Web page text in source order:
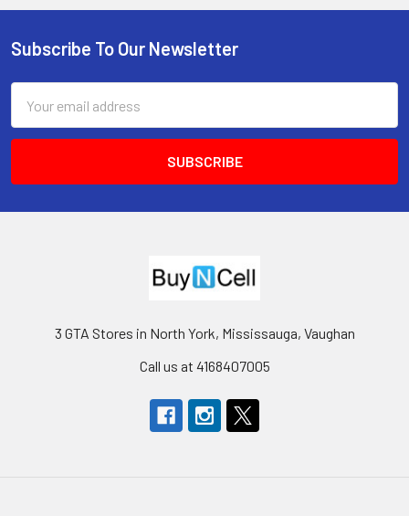
Footer
Subscribe To Our Newsletter
Address
3 GTA Stores in North York, Mississauga, Vaughan
Call us at 4168407005